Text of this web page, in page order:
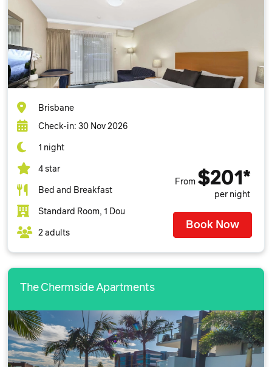
Brisbane
Check-in: 30 Nov 2026
1 night
4 star
Bed and Breakfast
Standard Room, 1 Dou
2 adults
From $201*
per night
Book Now
The Chermside Apartments